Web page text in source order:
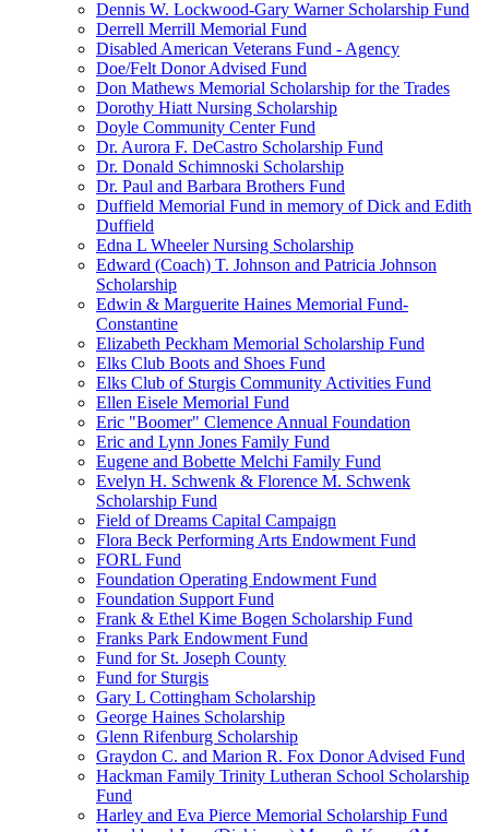
Dennis W. Lockwood-Gary Warner Scholarship Fund
Derrell Merrill Memorial Fund
Disabled American Veterans Fund - Agency
Doe/Felt Donor Advised Fund
Don Mathews Memorial Scholarship for the Trades
Dorothy Hiatt Nursing Scholarship
Doyle Community Center Fund
Dr. Aurora F. DeCastro Scholarship Fund
Dr. Donald Schimnoski Scholarship
Dr. Paul and Barbara Brothers Fund
Duffield Memorial Fund in memory of Dick and Edith
Duffield
Edna L Wheeler Nursing Scholarship
Edward (Coach) T. Johnson and Patricia Johnson
Scholarship
Edwin & Marguerite Haines Memorial Fund-
Constantine
Elizabeth Peckham Memorial Scholarship Fund
Elks Club Boots and Shoes Fund
Elks Club of Sturgis Community Activities Fund
Ellen Eisele Memorial Fund
Eric "Boomer" Clemence Annual Foundation
Eric and Lynn Jones Family Fund
Eugene and Bobette Melchi Family Fund
Evelyn H. Schwenk & Florence M. Schwenk
Scholarship Fund
Field of Dreams Capital Campaign
Flora Beck Performing Arts Endowment Fund
FORL Fund
Foundation Operating Endowment Fund
Foundation Support Fund
Frank & Ethel Kime Bogen Scholarship Fund
Franks Park Endowment Fund
Fund for St. Joseph County
Fund for Sturgis
Gary L Cottingham Scholarship
George Haines Scholarship
Glenn Rifenburg Scholarship
Graydon C. and Marion R. Fox Donor Advised Fund
Hackman Family Trinity Lutheran School Scholarship
Fund
Harley and Eva Pierce Memorial Scholarship Fund